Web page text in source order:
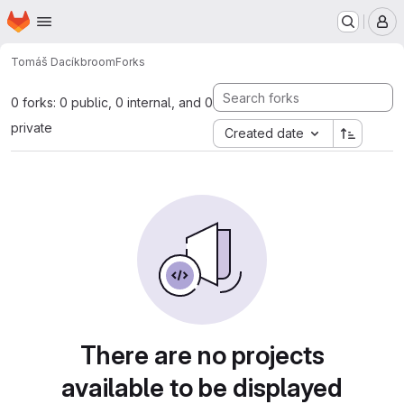
Skip to main content
Homepage
Tomáš DacíkbroomForks
0 forks: 0 public, 0 internal, and 0
private
Created date
There are no projects
available to be displayed